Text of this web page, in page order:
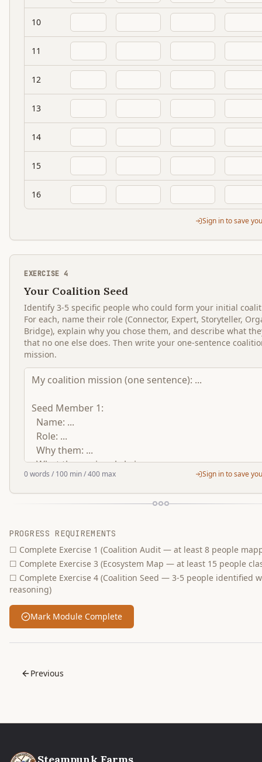
10
11
12
13
14
15
16
Sign in to save
EXERCISE4
Your Coalition Seed
Identify 3-5 specific people who could form your initial
For each, name their role (Connector, Expert, Storyteller,
Bridge), explain why you chose them, and describe what
that no one else does. Then write your one-sentence
mission.
0words / 100 min/ 400 max Sign in to save
PROGRESS REQUIREMENTS
☐ Complete Exercise 1 (Coalition Audit — at least 8 people
☐ Complete Exercise 3 (Ecosystem Map — at least 15 people
☐ Complete Exercise 4 (Coalition Seed — 3-5 people identified
reasoning)
Mark Module Complete
Previous